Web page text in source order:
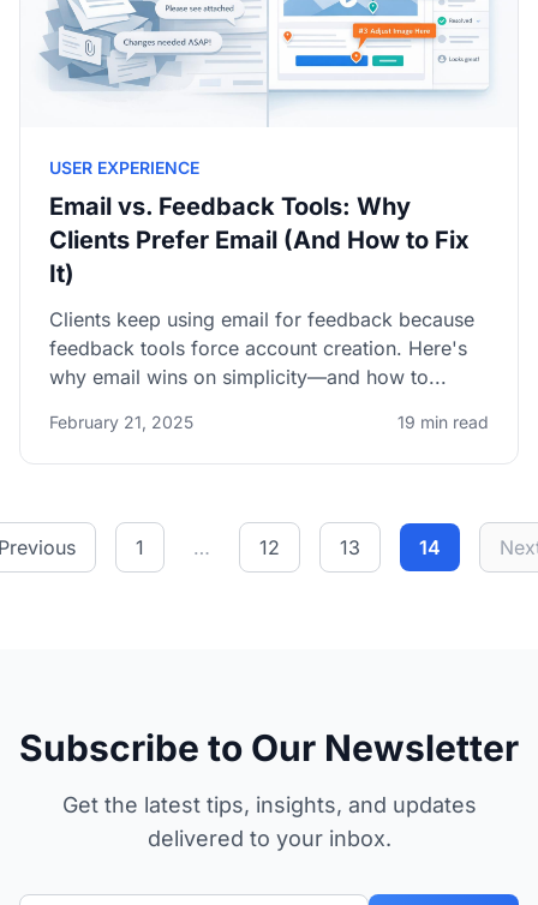
USER EXPERIENCE
Email vs. Feedback Tools: Why
Clients Prefer Email (And How to Fix
It)
Clients keep using email for feedback because
feedback tools force account creation. Here's
why email wins on simplicity—and how to...
February 21, 2025 19 min read
1 … 12 13 14
Subscribe to Our Newsletter
Get the latest tips, insights, and updates
delivered to your inbox.